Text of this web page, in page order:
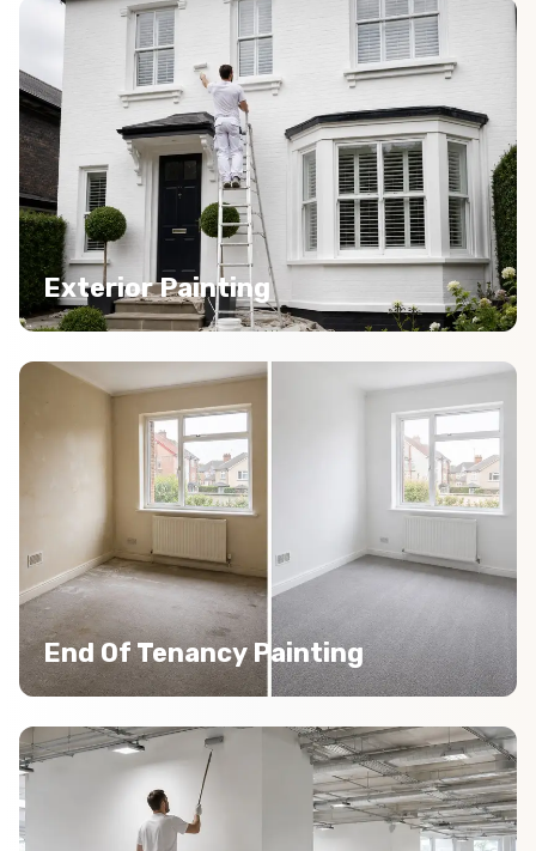
Exterior Painting
End Of Tenancy Painting